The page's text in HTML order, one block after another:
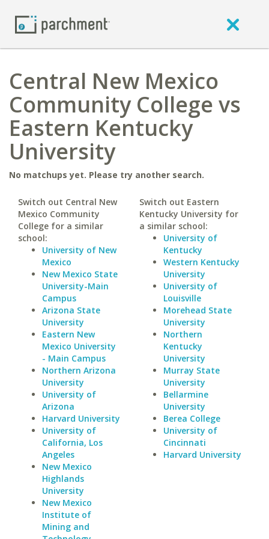
Central New Mexico
Community College vs
Eastern Kentucky
University
No matchups yet. Please try another search.
Switch out Central New
Mexico Community
College for a similar
school:
University of New
Mexico
New Mexico State
University-Main
Campus
Arizona State
University
Eastern New
Mexico University
- Main Campus
Northern Arizona
University
University of
Arizona
Harvard University
University of
California, Los
Angeles
New Mexico
Highlands
University
New Mexico
Institute of
Mining and
Switch out Eastern
Kentucky University for
a similar school:
University of
Kentucky
Western Kentucky
University
University of
Louisville
Morehead State
University
Northern
Kentucky
University
Murray State
University
Bellarmine
University
Berea College
University of
Cincinnati
Harvard University